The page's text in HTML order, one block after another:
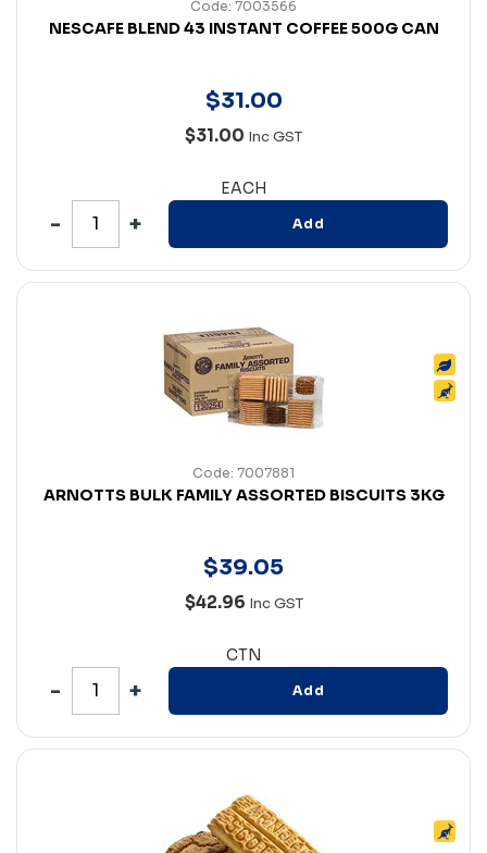
Code: 7003566
NESCAFE BLEND 43 INSTANT COFFEE 500G CAN
$31.00
$31.00 Inc GST
EACH
Add
Code: 7007881
ARNOTTS BULK FAMILY ASSORTED BISCUITS 3KG
$39.05
$42.96 Inc GST
CTN
Add